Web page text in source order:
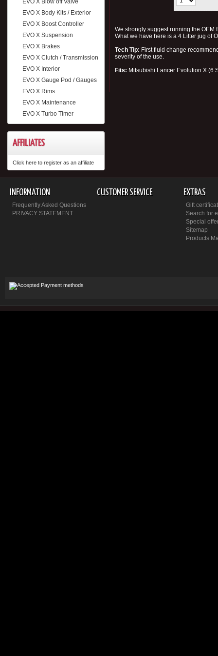
EVO X Blow off Valve
EVO X Body Kits / Exterior
EVO X Boost Controller
EVO X Suspension
EVO X Brakes
EVO X Clutch / Transmission
EVO X Interior
EVO X Gauge Pod / Gauges
EVO X Rims
EVO X Maintenance
EVO X Turbo Timer
AFFILIATES
Click here to register as an affiliate
We strongly suggest running the OEM
What we have here is a 4 Litter jug of
Tech Tip: First fluid change
severity of the use.
Fits: Mitsubishi Lancer Evolution X (6
INFORMATION
Frequently Asked Questions
PRIVACY STATEMENT
CUSTOMER SERVICE EXTRAS
Gift
Search for
Special
Sitemap
Products